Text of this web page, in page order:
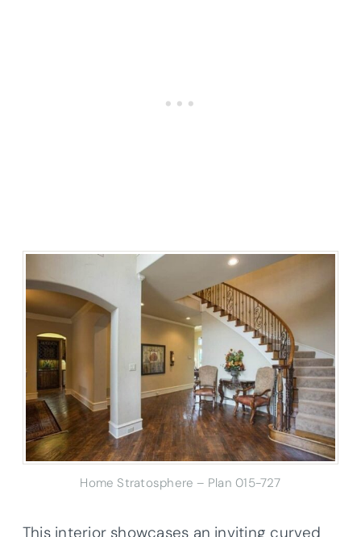
Home Stratosphere – Plan 015-727
This interior showcases an inviting curved